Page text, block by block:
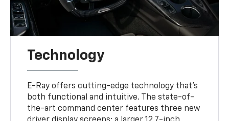
Technology
E-Ray offers cutting-edge technology that’s
both functional and intuitive. The state-of-
the-art command center features three new